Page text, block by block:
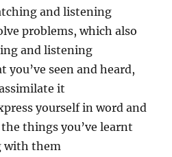
and listening
problems, which also
and listening
you’ve seen and heard,
it
yourself in word and
things you’ve learnt
with them